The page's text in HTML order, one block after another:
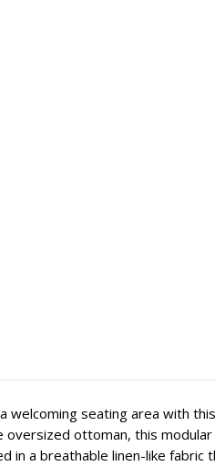
welcoming seating area with
oversized ottoman, this
in a breathable linen-like